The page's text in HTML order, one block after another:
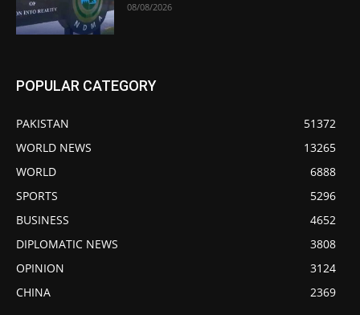
08/08/2026
POPULAR CATEGORY
PAKISTAN
51372
WORLD NEWS
13265
WORLD
6888
SPORTS
5296
BUSINESS
4652
DIPLOMATIC NEWS
3808
OPINION
3124
CHINA
2369